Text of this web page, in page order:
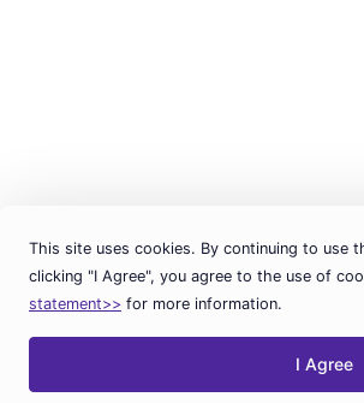
This site uses cookies. By continuing to use
clicking "I Agree", you agree to the use of
statement>> for more information.
I Agree